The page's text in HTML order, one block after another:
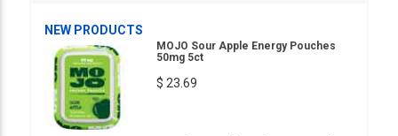
NEW PRODUCTS
MOJO Sour Apple Energy Pouches
50mg 5ct
$ 23.69